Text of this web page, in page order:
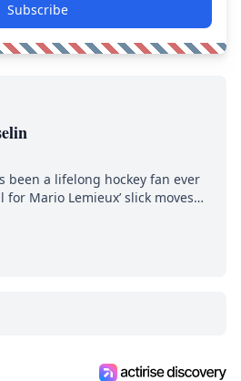
Subscribe
been a lifelong hockey fan ever
for Mario Lemieux’ slick moves
mullet. A professional
has good reasons to watch all
than they ever will.